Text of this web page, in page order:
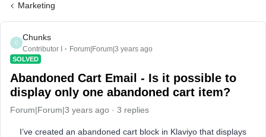
Marketing
C
Chunks
Contributor I Forum|Forum|3 years ago
SOLVED
Abandoned Cart Email - Is it possible to
display only one abandoned cart item?
Forum|Forum|3 years ago 3 replies
I’ve created an abandoned cart block in Klaviyo that displays